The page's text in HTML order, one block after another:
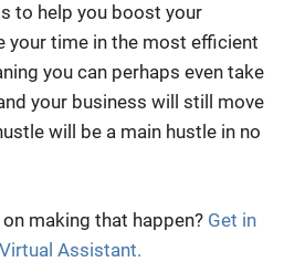
to help you boost your
your time in the most efficient
you can perhaps even take
your business will still move
will be a main hustle in no
making that happen? Get in
Assistant.